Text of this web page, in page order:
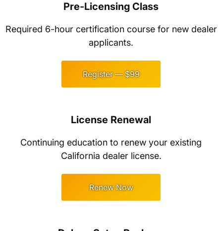
Pre-Licensing Class
Required 6-hour certification course for new dealer
applicants.
Register — $99
License Renewal
Continuing education to renew your existing
California dealer license.
Renew Now